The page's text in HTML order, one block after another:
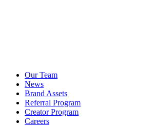
Our Team
News
Brand Assets
Referral Program
Creator Program
Careers